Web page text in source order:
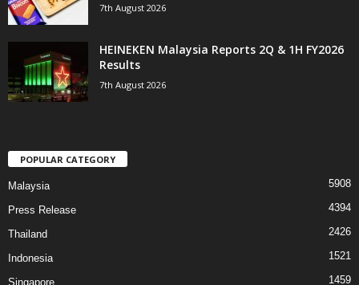
7th August 2026
HEINEKEN Malaysia Reports 2Q & 1H FY2026
Results
7th August 2026
POPULAR CATEGORY
Malaysia 5908
Press Release 4394
Thailand 2426
Indonesia 1521
Singapore 1459